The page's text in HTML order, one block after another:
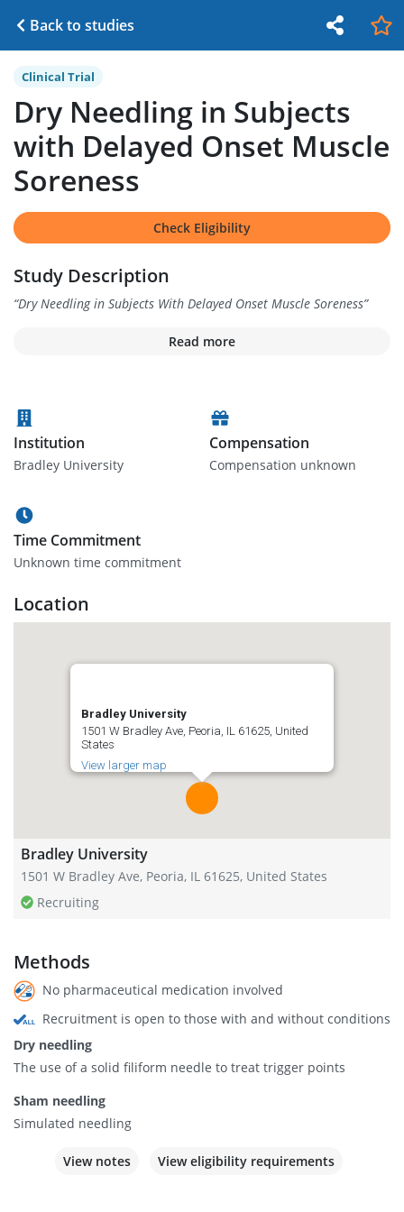
Back to studies
Clinical Trial
Dry Needling in Subjects
with Delayed Onset Muscle
Soreness
Check Eligibility
Study Description
“Dry Needling in Subjects With Delayed Onset Muscle Soreness”
Read more
Institution
Bradley University
Compensation
Compensation unknown
Time Commitment
Unknown time commitment
Location
Bradley University
1501 W Bradley Ave, Peoria, IL 61625, United
States
View larger map
Bradley University
1501 W Bradley Ave, Peoria, IL 61625, United States
Recruiting
Methods
No pharmaceutical medication involved
Recruitment is open to those with and without conditions
Dry needling
The use of a solid filiform needle to treat trigger points
Sham needling
Simulated needling
View notes View eligibility requirements